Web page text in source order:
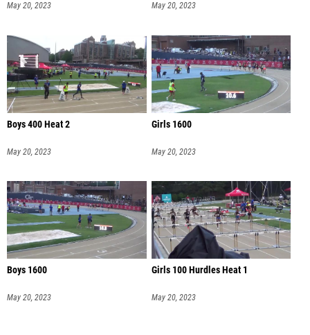
May 20, 2023 May 20, 2023
Boys 400 Heat 2
May 20, 2023
Girls 1600
May 20, 2023
Boys 1600
May 20, 2023
Girls 100 Hurdles Heat 1
May 20, 2023